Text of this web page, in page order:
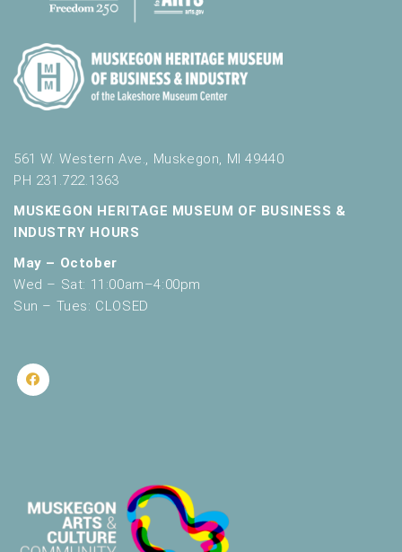
561 W. Western Ave., Muskegon, MI 49440
PH 231.722.1363
MUSKEGON HERITAGE MUSEUM OF BUSINESS &
INDUSTRY HOURS
May – October
Wed – Sat: 11:00am–4:00pm
Sun – Tues: CLOSED